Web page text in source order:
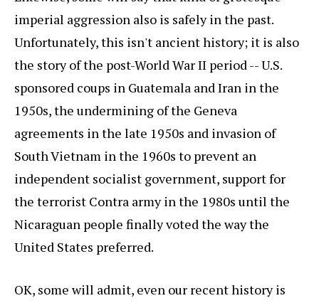
imperial aggression also is safely in the past.
Unfortunately, this isn't ancient history; it is also
the story of the post-World War II period -- U.S.
sponsored coups in Guatemala and Iran in the
1950s, the undermining of the Geneva
agreements in the late 1950s and invasion of
South Vietnam in the 1960s to prevent an
independent socialist government, support for
the terrorist Contra army in the 1980s until the
Nicaraguan people finally voted the way the
United States preferred.
OK, some will admit, even our recent history is